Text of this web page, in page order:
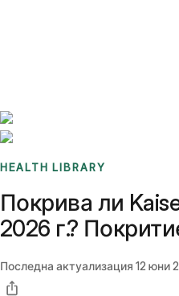
HEALTH LIBRARY
Покрива ли
2026 г.?
Последна актуализация 12 юни